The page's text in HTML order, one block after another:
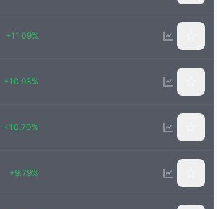
+11.09%
+10.93%
+10.70%
+9.79%